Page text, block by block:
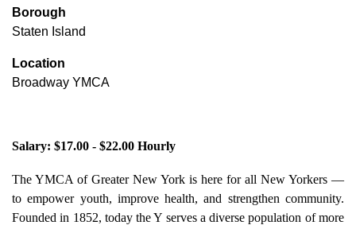
Borough
Staten Island
Location
Broadway YMCA
Salary: $17.00 - $22.00 Hourly
The YMCA of Greater New York is here for all New Yorkers —
to empower youth, improve health, and strengthen community.
Founded in 1852, today the Y serves a diverse population of more